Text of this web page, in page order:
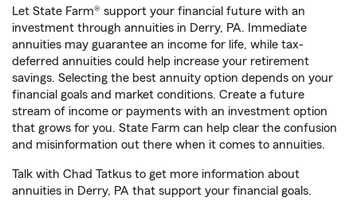
Let State Farm® support your financial future with an
investment through annuities in Derry, PA. Immediate
annuities may guarantee an income for life, while tax-
deferred annuities could help increase your retirement
savings. Selecting the best annuity option depends on your
financial goals and market conditions. Create a future
stream of income or payments with an investment option
that grows for you. State Farm can help clear the confusion
and misinformation out there when it comes to annuities.
Talk with Chad Tatkus to get more information about
annuities in Derry, PA that support your financial goals.